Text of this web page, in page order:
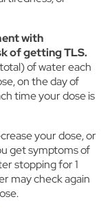
with
of getting TLS.
of water each
on the day of
time your dose is
your dose, or
get symptoms of
stopping for 1
may check again
of online
personal
analytics
please
information on
for their
retention,